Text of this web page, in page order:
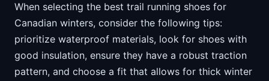
When selecting the best trail running shoes for
Canadian winters, consider the following tips:
prioritize waterproof materials, look for shoes with
good insulation, ensure they have a robust traction
pattern, and choose a fit that allows for thick winter